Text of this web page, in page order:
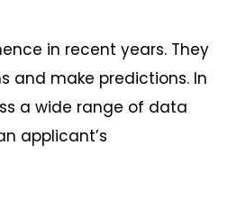
in recent years. They
and make predictions. In
a wide range of data
applicant’s